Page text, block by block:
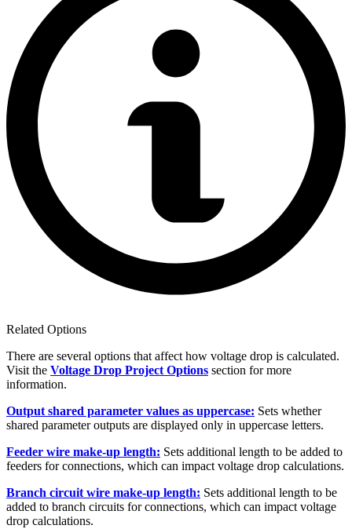
Related Options
There are several options that affect how voltage drop is calculated.
Visit the Voltage Drop Project Options section for more
information.
Output shared parameter values as uppercase: Sets whether
shared parameter outputs are displayed only in uppercase letters.
Feeder wire make-up length: Sets additional length to be added to
feeders for connections, which can impact voltage drop calculations.
Branch circuit wire make-up length: Sets additional length to be
added to branch circuits for connections, which can impact voltage
drop calculations.